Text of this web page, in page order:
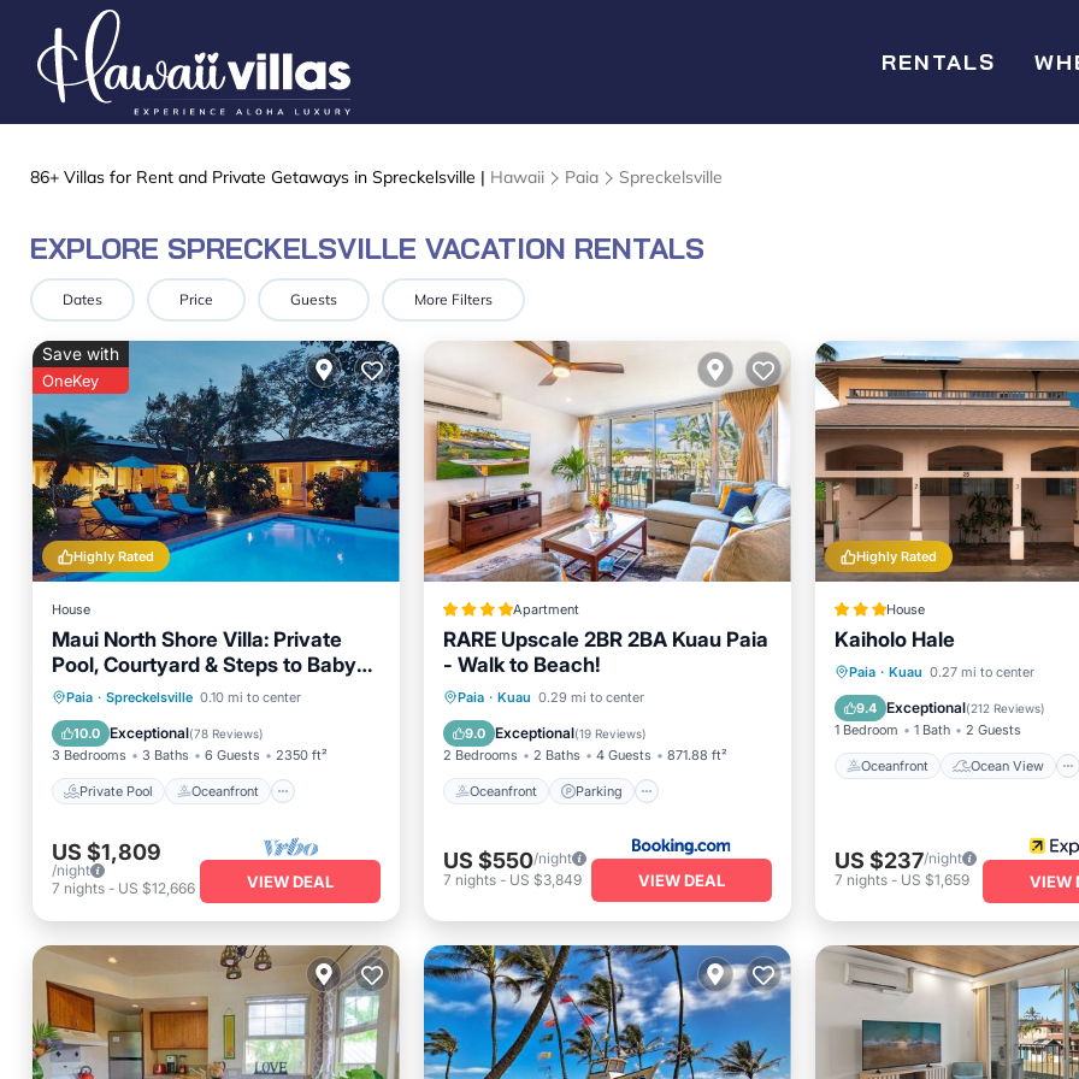
RENTALS
86+ Villas for Rent and Private Getaways in Spreckelsville | Hawaii Paia Spreckelsville
EXPLORE SPRECKELSVILLE VACATION RENTALS
Dates Price Guests More Filters
Highly Rated
Save with
OneKey
House
Maui North Shore Villa: Private
Pool, Courtyard & Steps to Baby
Beach
Paia · Spreckelsville 0.10 mi to center
10.0 Exceptional(78 Reviews)
3 Bedrooms 3 Baths 6 Guests 2350 ft²
Private Pool Oceanfront
Private Pool
Oceanfront
Parking
Pool
US $1,809
/night
7 nights - US $12,666 VIEW DEAL
Apartment
RARE Upscale 2BR 2BA Kuau Paia
- Walk to Beach!
Paia · Kuau 0.29 mi to center
9.0 Exceptional(19 Reviews)
2 Bedrooms 2 Baths 4 Guests 871.88 ft²
Oceanfront Parking
Oceanfront
Parking
Ocean View
Balcony/Terrace
US $550/night
7 nights- US $3,849 VIEW DEAL
Highly Rated
House
Kaiholo Hale
Paia · Kuau 0.27 mi to center
9.4 Exceptional(212 Reviews)
1 Bedroom 1 Bath 2 Guests
Oceanfront Ocean View
Oceanfront
Ocean View
View
Kitchen
US $237/night
7 nights- US $1,659 VIEW